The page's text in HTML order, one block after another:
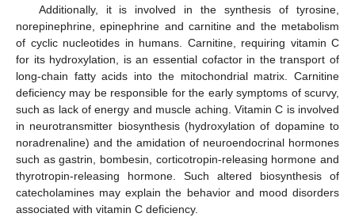
Additionally, it is involved in the synthesis of tyrosine,
norepinephrine, epinephrine and carnitine and the metabolism
of cyclic nucleotides in humans. Carnitine, requiring vitamin C
for its hydroxylation, is an essential cofactor in the transport of
long-chain fatty acids into the mitochondrial matrix. Carnitine
deficiency may be responsible for the early symptoms of scurvy,
such as lack of energy and muscle aching. Vitamin C is involved
in neurotransmitter biosynthesis (hydroxylation of dopamine to
noradrenaline) and the amidation of neuroendocrinal hormones
such as gastrin, bombesin, corticotropin-releasing hormone and
thyrotropin-releasing hormone. Such altered biosynthesis of
catecholamines may explain the behavior and mood disorders
associated with vitamin C deficiency.